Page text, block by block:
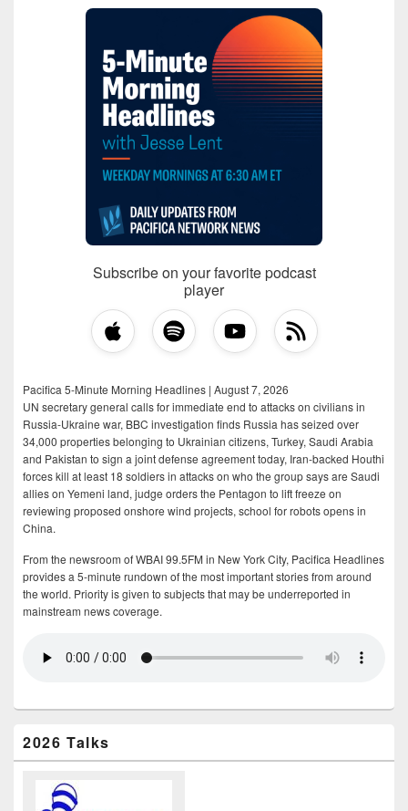
Subscribe on your favorite podcast
player
Pacifica 5-Minute Morning Headlines | August 7, 2026
UN secretary general calls for immediate end to attacks on civilians in
Russia-Ukraine war, BBC investigation finds Russia has seized over
34,000 properties belonging to Ukrainian citizens, Turkey, Saudi Arabia
and Pakistan to sign a joint defense agreement today, Iran-backed Houthi
forces kill at least 18 soldiers in attacks on who the group says are Saudi
allies on Yemeni land, judge orders the Pentagon to lift freeze on
reviewing proposed onshore wind projects, school for robots opens in
China.
From the newsroom of WBAI 99.5FM in New York City, Pacifica Headlines
provides a 5-minute rundown of the most important stories from around
the world. Priority is given to subjects that may be underreported in
mainstream news coverage.
2026 Talks